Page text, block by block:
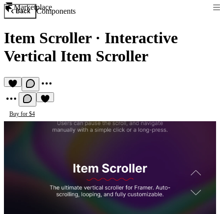
Marketplace
Back Components
Item Scroller· Interactive
Vertical Item Scroller
Buy for $4